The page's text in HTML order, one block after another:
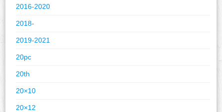
2016-2020
2018-
2019-2021
20pc
20th
20×10
20×12